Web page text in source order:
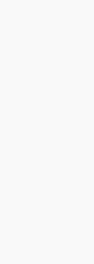
declines in
1.
Drug
and time-
JAMA study
costs (1).
developing a
average of
accounting
costs, the
$800 million.
probability of
about 12.8%